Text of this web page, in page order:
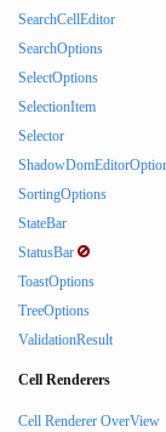
SearchCellEditor
SearchOptions
SelectOptions
SelectionItem
Selector
SortingOptions
StateBar
StatusBar
ToastOptions
TreeOptions
ValidationResult
Cell Renderers
Cell Renderer OverView